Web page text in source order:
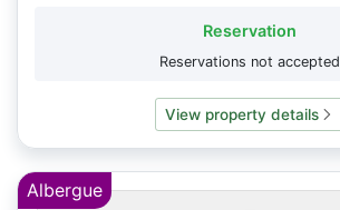
Reservation
Reservations not accepted
View property details
Albergue